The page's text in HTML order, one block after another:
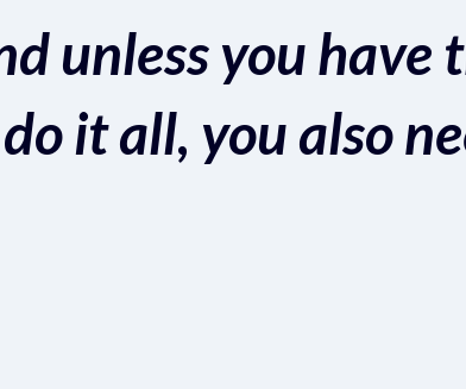
unless you have
it all, you also